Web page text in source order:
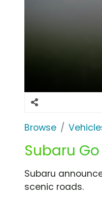
Browse
Subaru
Subaru
scenic roads.